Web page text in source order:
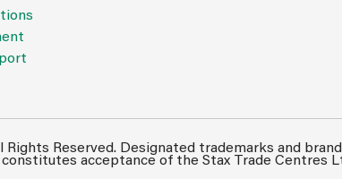
Can't see prices &
For full access login or
membership and benefit from
Reserved. Designated trademarks and
acceptance of the Stax Trade Centres